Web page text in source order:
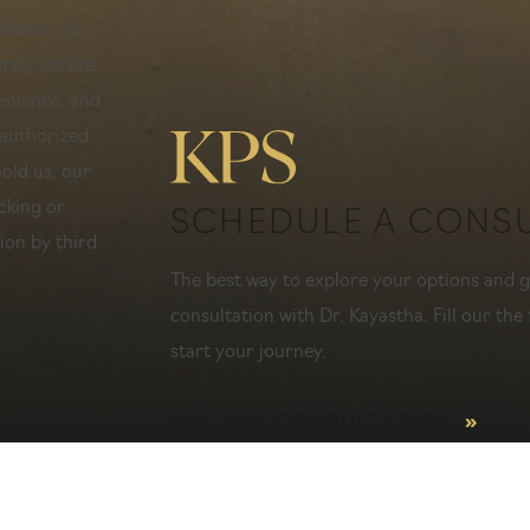
SCHEDULE A
The best way to explore your options and
consultation with Dr. Kayastha. Fill our
start your journey.
or via
secure.
and
us, our
or
by third